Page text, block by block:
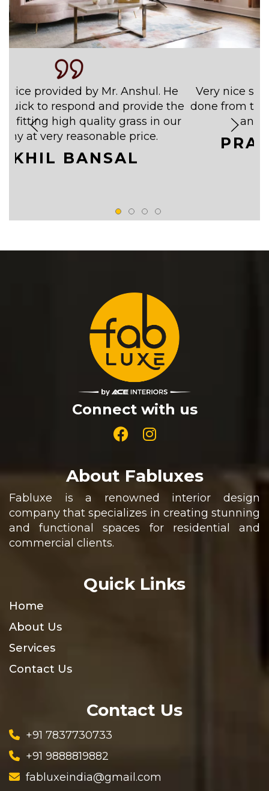
provided by Mr. Anshul. He
quick to respond and provide the
of fitting high quality grass in our
at very reasonable price.
BANSAL
Very nice
done from
and
Connect with us
About Fabluxes
Fabluxe is a renowned interior design
company that specializes in creating stunning
and functional spaces for residential and
commercial clients.
Quick Links
Home
About Us
Services
Contact Us
Contact Us
+91 7837730733
+91 9888819882
fabluxeindia@gmail.com